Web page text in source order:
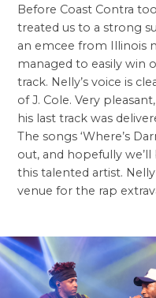
Before Coast Contra
treated us to a strong
an emcee from Illinois
managed to easily win
track. Nelly’s voice is
of J. Cole. Very
his last track was
The songs ‘Where’s
out, and hopefully
this talented artist.
venue for the rap